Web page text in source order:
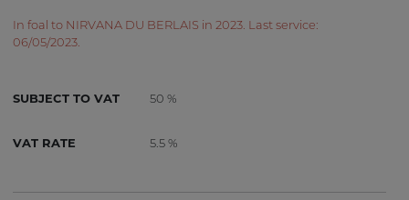
In foal to NIRVANA DU BERLAIS in 2023. Last service:
06/05/2023.
SUBJECT TO VAT 50 %
VAT RATE 5.5 %